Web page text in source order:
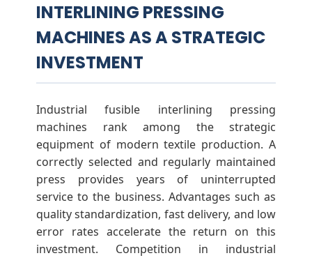
INTERLINING PRESSING
MACHINES AS A STRATEGIC
INVESTMENT
Industrial fusible interlining pressing
machines rank among the strategic
equipment of modern textile production. A
correctly selected and regularly maintained
press provides years of uninterrupted
service to the business. Advantages such as
quality standardization, fast delivery, and low
error rates accelerate the return on this
investment. Competition in industrial